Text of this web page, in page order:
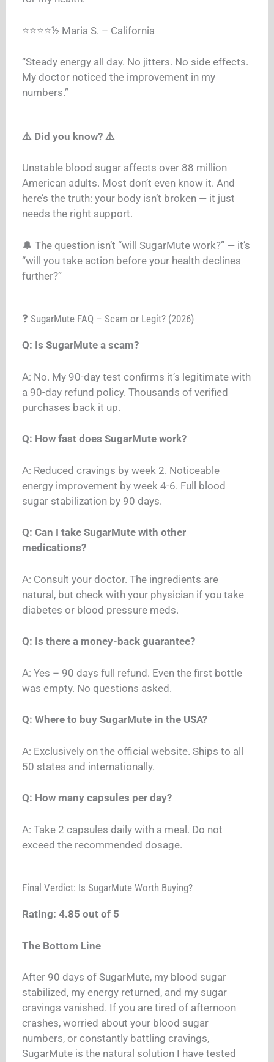
⭐⭐⭐⭐½ Maria S. – California
“Steady energy all day. No jitters. No side effects.
My doctor noticed the improvement in my
numbers.”
⚠️ Did you know? ⚠️
Unstable blood sugar affects over 88 million
American adults. Most don’t even know it. And
here’s the truth: your body isn’t broken — it just
needs the right support.
🔔 The question isn’t “will SugarMute work?” — it’s
“will you take action before your health declines
further?”
❓ SugarMute FAQ – Scam or Legit? (2026)
Q: Is SugarMute a scam?
A: No. My 90-day test confirms it’s legitimate with
a 90-day refund policy. Thousands of verified
purchases back it up.
Q: How fast does SugarMute work?
A: Reduced cravings by week 2. Noticeable
energy improvement by week 4-6. Full blood
sugar stabilization by 90 days.
Q: Can I take SugarMute with other
medications?
A: Consult your doctor. The ingredients are
natural, but check with your physician if you take
diabetes or blood pressure meds.
Q: Is there a money-back guarantee?
A: Yes – 90 days full refund. Even the first bottle
was empty. No questions asked.
Q: Where to buy SugarMute in the USA?
A: Exclusively on the official website. Ships to all
50 states and internationally.
Q: How many capsules per day?
A: Take 2 capsules daily with a meal. Do not
exceed the recommended dosage.
Final Verdict: Is SugarMute Worth Buying?
Rating: 4.85 out of 5
The Bottom Line
After 90 days of SugarMute, my blood sugar
stabilized, my energy returned, and my sugar
cravings vanished. If you are tired of afternoon
crashes, worried about your blood sugar
numbers, or constantly battling cravings,
SugarMute is the natural solution I have tested